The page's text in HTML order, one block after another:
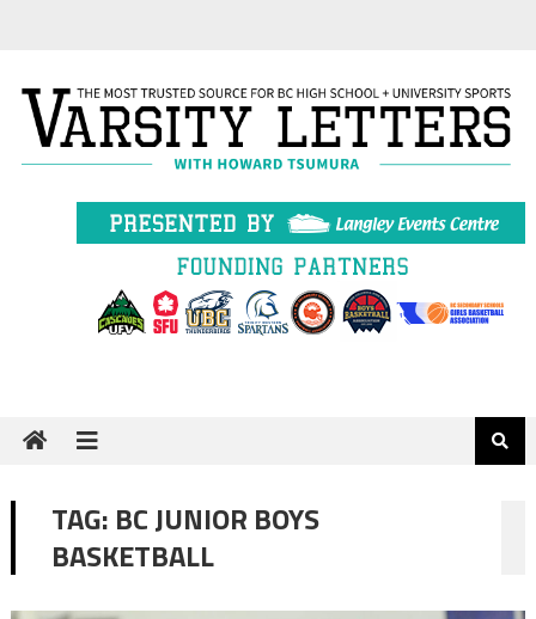
TAG: BC JUNIOR BOYS
BASKETBALL